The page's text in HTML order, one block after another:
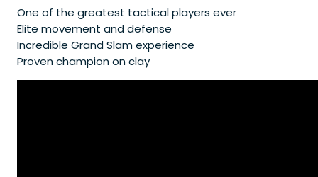
One of the greatest tactical players ever
Elite movement and defense
Incredible Grand Slam experience
Proven champion on clay